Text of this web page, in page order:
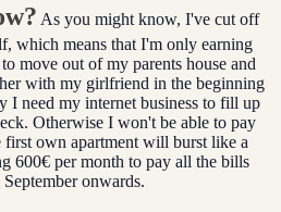
As you might know, I've cut off
which means that I'm only earning
move out of my parents house and
with my girlfriend in the beginning
I need my internet business to fill up
Otherwise I won't be able to pay
own apartment will burst like a
600€ per month to pay all the bills
onwards.